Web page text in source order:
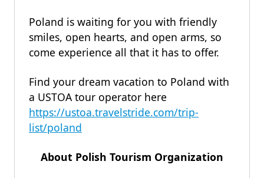
Poland is waiting for you with friendly
smiles, open hearts, and open arms, so
come experience all that it has to offer.
Find your dream vacation to Poland with
a USTOA tour operator here
https://ustoa.travelstride.com/trip-
list/poland
About Polish Tourism Organization